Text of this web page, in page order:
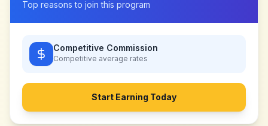
Top reasons to join this program
Competitive Commission
Competitive average rates
Start Earning Today